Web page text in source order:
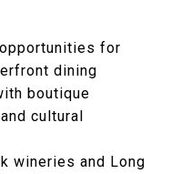
for
dining
boutique
cultural
wineries and Long